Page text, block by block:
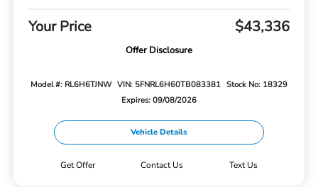
Your Price $43,336
Offer Disclosure
Model #: RL6H6TJNW VIN: 5FNRL6H60TB083381 Stock No: 18329
Expires: 09/08/2026
Vehicle Details
Get Offer Contact Us Text Us